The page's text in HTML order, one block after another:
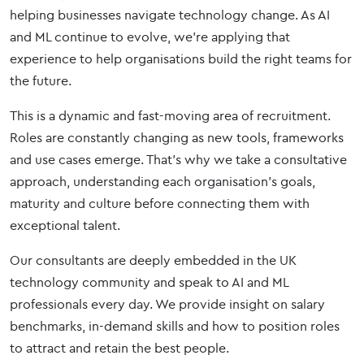
helping businesses navigate technology change. As AI
and ML continue to evolve, we’re applying that
experience to help organisations build the right teams for
the future.
This is a dynamic and fast-moving area of recruitment.
Roles are constantly changing as new tools, frameworks
and use cases emerge. That’s why we take a consultative
approach, understanding each organisation’s goals,
maturity and culture before connecting them with
exceptional talent.
Our consultants are deeply embedded in the UK
technology community and speak to AI and ML
professionals every day. We provide insight on salary
benchmarks, in-demand skills and how to position roles
to attract and retain the best people.